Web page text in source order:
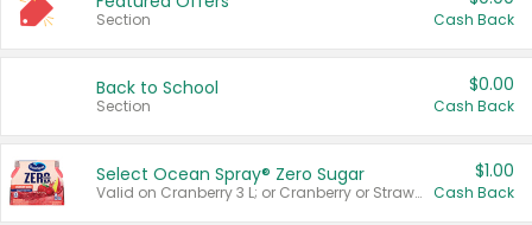
Section Cash Back
Back to School
Section
$0.00
Cash Back
Select Ocean Spray® Zero Sugar
Valid on Cranberry 3 L; or Cranberry or Strawberry Mango 10 oz 6 ct.
$1.00
Cash Back